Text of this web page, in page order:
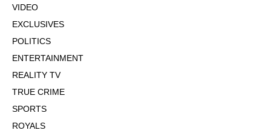
VIDEO
EXCLUSIVES
POLITICS
ENTERTAINMENT
REALITY TV
TRUE CRIME
SPORTS
ROYALS